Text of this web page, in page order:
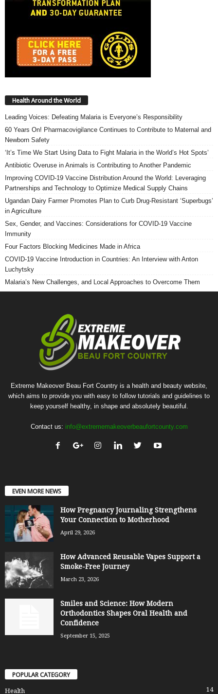
Health Around the World
Leading Voices: Defeating Malaria is Everyone’s Responsibility
60 Years On! Pharmacovigilance Continues to Contribute to Maternal and
Newborn Safety
‘It’s Time We Start Using Data to Fight Malaria in the World’s Hot Spots’
Antibiotic Overuse in Animals is Contributing to Another Pandemic
Improving COVID-19 Vaccine Distribution Around the World: Leveraging
Partnerships and Technology to Optimize Medical Supply Chains
Ugandan Dairy Farmer Promotes Plan to Curb Drug-Resistant ‘Superbugs’
in Agriculture
Sex, Gender, and Vaccines: Considerations for COVID-19 Vaccine
Immunity
Four Factors Blocking Medicines Made in Africa
COVID-19 Vaccine Introduction in Countries: An Interview with Anton
Luchytsky
Malaria’s New Challenges, and Local Approaches to Overcome Them
Extreme Makeover Beau Fort Country is a health and beauty website,
which aims to provide you with easy to follow tutorials and guidelines to
keep yourself healthy, in shape and absolutely beautiful.
Contact us: info@extrememakeoverbeaufortcounty.com
EVEN MORE NEWS
How Pregnancy Journaling Strengthens
Your Connection to Motherhood
April 29, 2026
How Advanced Reusable Vapes Support a
Smoke-Free Journey
March 23, 2026
Smiles and Science: How Modern
Orthodontics Shapes Oral Health and
Confidence
September 15, 2025
POPULAR CATEGORY
Health 14